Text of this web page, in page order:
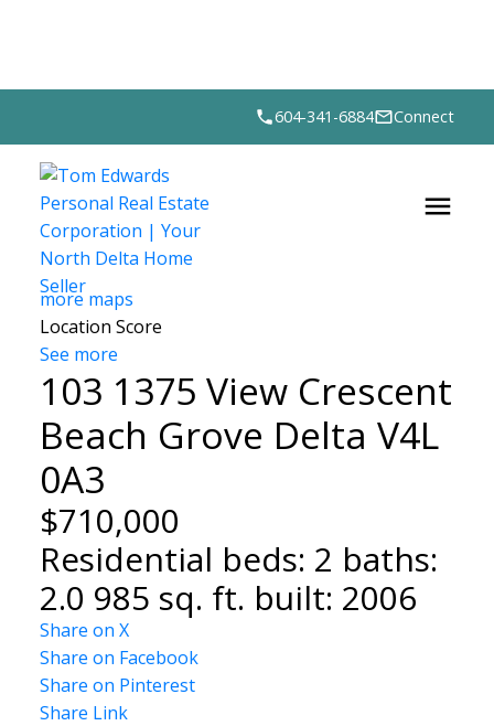
604-341-6884 Connect
more maps
Location Score
See more
103 1375 View Crescent
Beach Grove Delta V4L
0A3
$710,000
Residential beds: 2 baths:
2.0 985 sq. ft. built: 2006
Share on X
Share on Facebook
Share on Pinterest
Share Link